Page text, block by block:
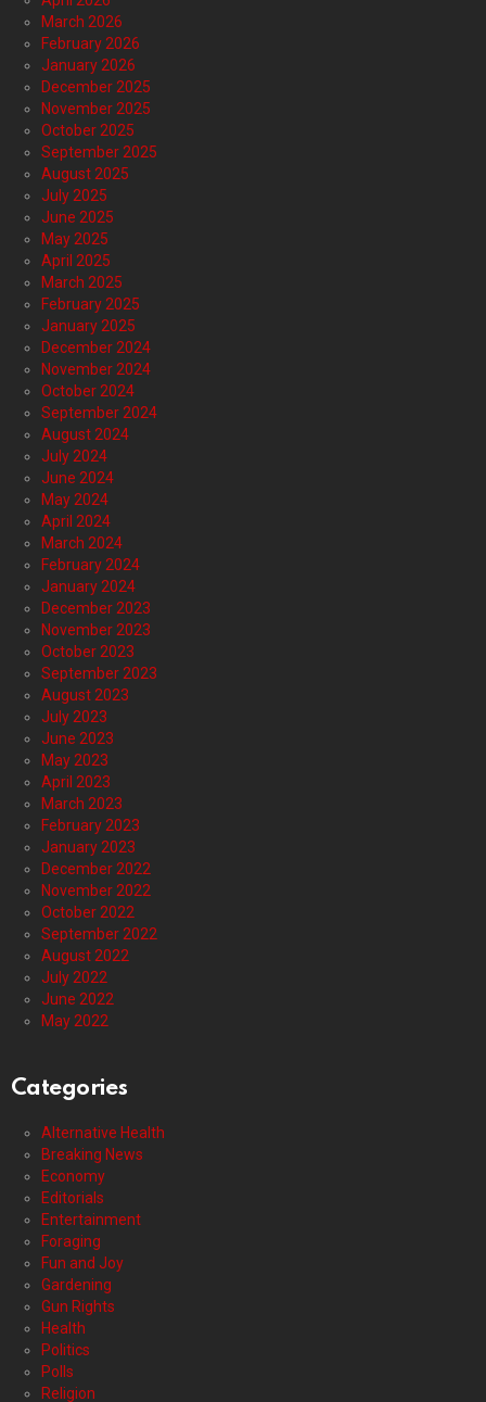
March 2026
February 2026
January 2026
December 2025
November 2025
October 2025
September 2025
August 2025
July 2025
June 2025
May 2025
April 2025
March 2025
February 2025
January 2025
December 2024
November 2024
October 2024
September 2024
August 2024
July 2024
June 2024
May 2024
April 2024
March 2024
February 2024
January 2024
December 2023
November 2023
October 2023
September 2023
August 2023
July 2023
June 2023
May 2023
April 2023
March 2023
February 2023
January 2023
December 2022
November 2022
October 2022
September 2022
August 2022
July 2022
June 2022
May 2022
Categories
Alternative Health
Breaking News
Economy
Editorials
Entertainment
Foraging
Fun and Joy
Gardening
Gun Rights
Health
Politics
Polls
Religion